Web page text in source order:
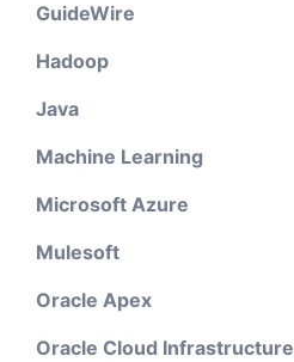
GuideWire
Hadoop
Java
Machine Learning
Microsoft Azure
Mulesoft
Oracle Apex
Oracle Cloud Infrastructure